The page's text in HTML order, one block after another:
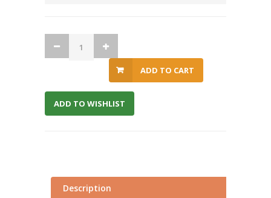
ADD TO CART
ADD TO WISHLIST
Description